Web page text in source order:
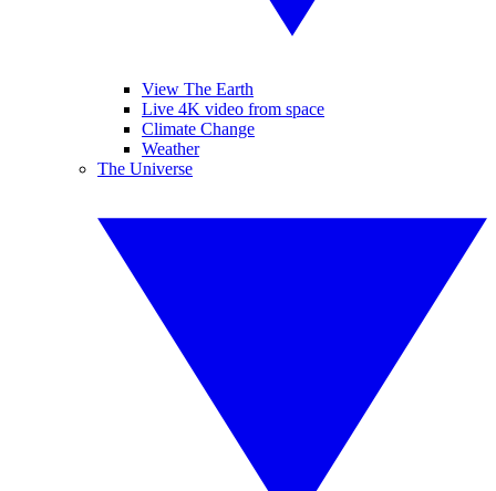
View The Earth
Live 4K video from space
Climate Change
Weather
The Universe